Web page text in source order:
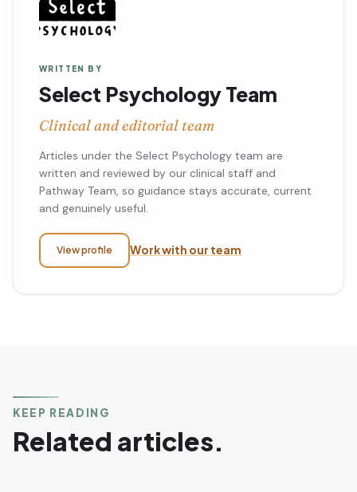
WRITTEN BY
Select Psychology Team
Clinical and editorial team
Articles under the Select Psychology team are
written and reviewed by our clinical staff and
Pathway Team, so guidance stays accurate, current
and genuinely useful.
View profile Work with our team
KEEP READING
Related articles.